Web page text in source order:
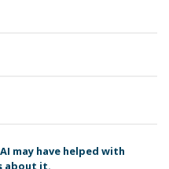
may have helped with
about it.